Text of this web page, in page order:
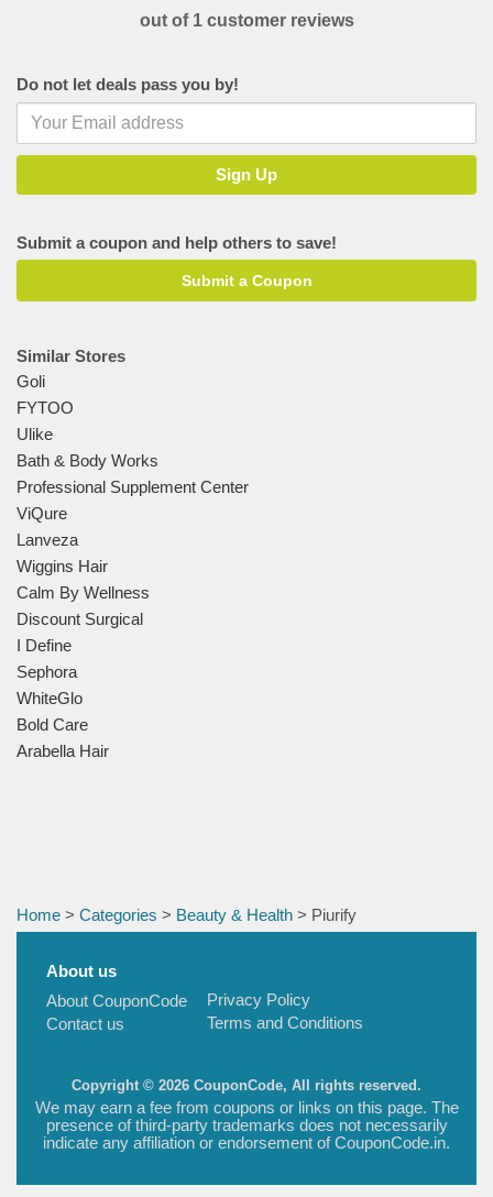
out of 1 customer reviews
Do not let deals pass you by!
Submit a coupon and help others to save!
Submit a Coupon
Similar Stores
Goli
FYTOO
Ulike
Bath & Body Works
Professional Supplement Center
ViQure
Lanveza
Wiggins Hair
Calm By Wellness
Discount Surgical
I Define
Sephora
WhiteGlo
Bold Care
Arabella Hair
Home > Categories > Beauty & Health > Piurify
About us
About CouponCode
Contact us
Privacy Policy
Terms and Conditions
Copyright © 2026 CouponCode, All rights reserved.
We may earn a fee from coupons or links on this page. The
presence of third-party trademarks does not necessarily
indicate any affiliation or endorsement of CouponCode.in.